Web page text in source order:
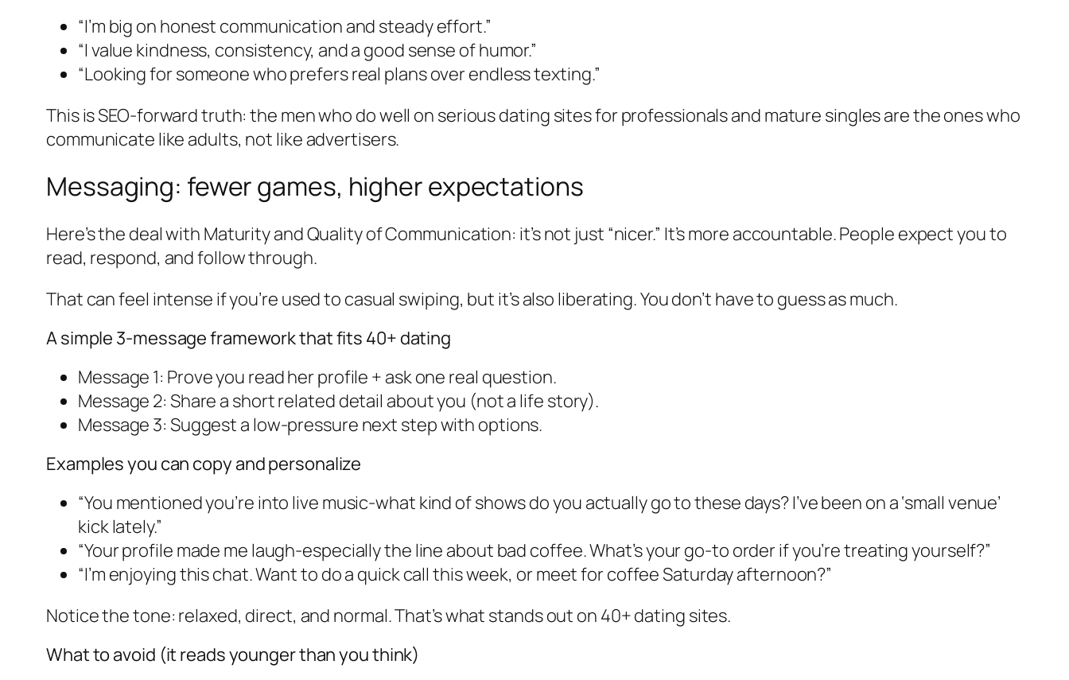
“I’m big on honest communication and steady effort.”
“I value kindness, consistency, and a good sense of humor.”
“Looking for someone who prefers real plans over endless texting.”
This is SEO-forward truth: the men who do well on serious dating sites for professionals and mature singles are the ones who
communicate like adults, not like advertisers.
Messaging: fewer games, higher expectations
Here’s the deal with Maturity and Quality of Communication: it’s not just “nicer.” It’s more accountable. People expect you to
read, respond, and follow through.
That can feel intense if you’re used to casual swiping, but it’s also liberating. You don’t have to guess as much.
A simple 3-message framework that fits 40+ dating
Message 1: Prove you read her profile + ask one real question.
Message 2: Share a short related detail about you (not a life story).
Message 3: Suggest a low-pressure next step with options.
Examples you can copy and personalize
“You mentioned you’re into live music-what kind of shows do you actually go to these days? I’ve been on a ‘small venue’
kick lately.”
“Your profile made me laugh-especially the line about bad coffee. What’s your go-to order if you’re treating yourself?”
“I’m enjoying this chat. Want to do a quick call this week, or meet for coffee Saturday afternoon?”
Notice the tone: relaxed, direct, and normal. That’s what stands out on 40+ dating sites.
What to avoid (it reads younger than you think)